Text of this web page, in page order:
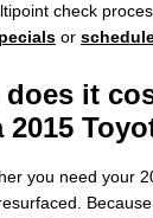
check
or
does it
you need your